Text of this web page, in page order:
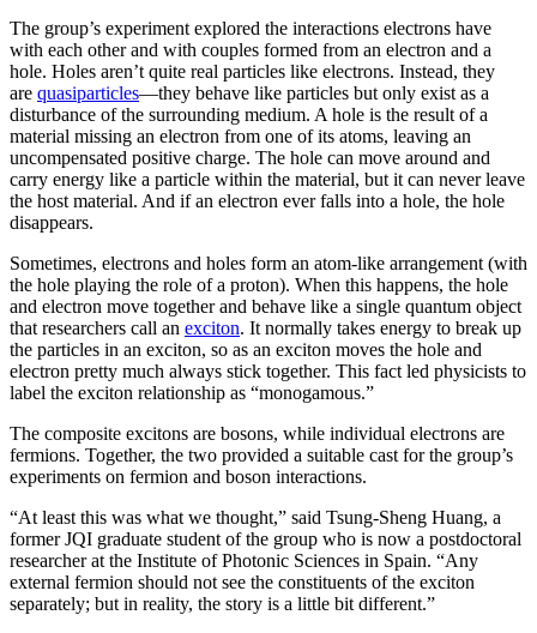
The group’s experiment explored the interactions electrons have
with each other and with couples formed from an electron and a
hole. Holes aren’t quite real particles like electrons. Instead, they
are quasiparticles—they behave like particles but only exist as a
disturbance of the surrounding medium. A hole is the result of a
material missing an electron from one of its atoms, leaving an
uncompensated positive charge. The hole can move around and
carry energy like a particle within the material, but it can never leave
the host material. And if an electron ever falls into a hole, the hole
disappears.
Sometimes, electrons and holes form an atom-like arrangement (with
the hole playing the role of a proton). When this happens, the hole
and electron move together and behave like a single quantum object
that researchers call an exciton. It normally takes energy to break up
the particles in an exciton, so as an exciton moves the hole and
electron pretty much always stick together. This fact led physicists to
label the exciton relationship as “monogamous.”
The composite excitons are bosons, while individual electrons are
fermions. Together, the two provided a suitable cast for the group’s
experiments on fermion and boson interactions.
“At least this was what we thought,” said Tsung-Sheng Huang, a
former JQI graduate student of the group who is now a postdoctoral
researcher at the Institute of Photonic Sciences in Spain. “Any
external fermion should not see the constituents of the exciton
separately; but in reality, the story is a little bit different.”